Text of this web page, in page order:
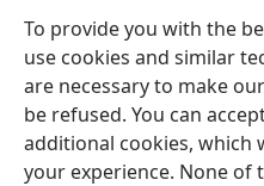
To provide you with the
use cookies and similar
are necessary to make
be refused. You can
additional cookies, which
your experience. None of
English
Copyright© 2026 Watch Tower